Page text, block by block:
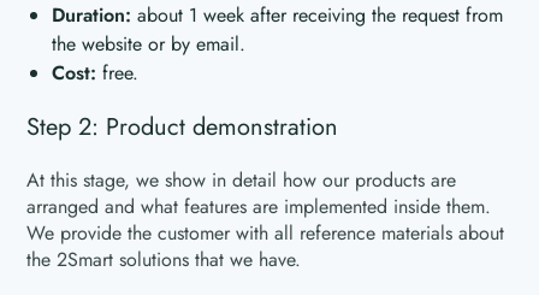
Duration: about 1 week after receiving the request from
the website or by email.
Cost:free.
Step 2: Product demonstration
At this stage, we show in detail how our products are
arranged and what features are implemented inside them.
We provide the customer with all reference materials about
the 2Smart solutions that we have.